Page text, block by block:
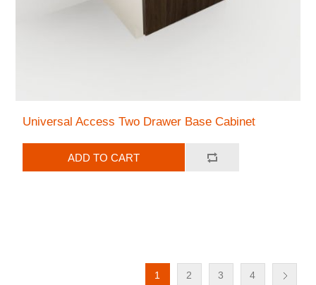
Universal Access Two Drawer Base Cabinet
ADD TO CART
1 2 3 4